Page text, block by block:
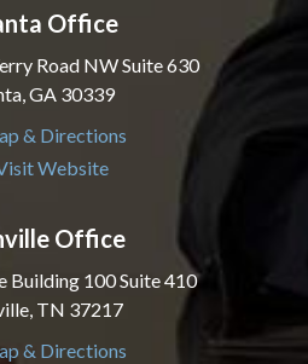
Office
Road NW Suite 630
,GA 30339
& Directions
Website
Office
Building 100 Suite 410
, TN 37217
& Directions